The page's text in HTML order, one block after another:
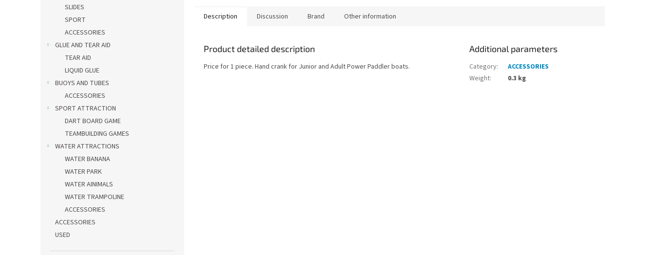
SLIDES
SPORT
ACCESSORIES
GLUE AND TEAR AID
TEAR AID
LIQUID GLUE
BUOYS AND TUBES
ACCESSORIES
SPORT ATTRACTION
DART BOARD GAME
TEAMBUILDING GAMES
WATER ATTRACTIONS
WATER BANANA
WATER PARK
WATER AINIMALS
WATER TRAMPOLINE
ACCESSORIES
ACCESSORIES
USED
Description Discussion Brand Other information
Product detailed description
Price for 1 piece. Hand crank for Junior and Adult Power Paddler boats.
Additional parameters
Category:
ACCESSORIES
Weight: 0.3 kg